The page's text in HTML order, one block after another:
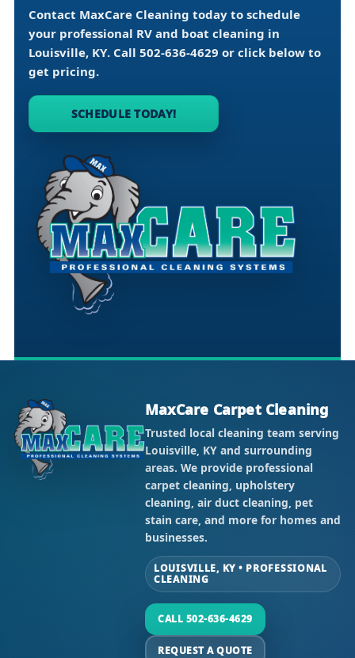
Contact MaxCare Cleaning today to schedule
your professional RV and boat cleaning in
Louisville, KY. Call 502-636-4629 or click below to
get pricing.
SCHEDULE TODAY!
MaxCare Carpet Cleaning
Trusted local cleaning team serving
Louisville, KY and surrounding
areas. We provide professional
carpet cleaning, upholstery
cleaning, air duct cleaning, pet
stain care, and more for homes and
businesses.
LOUISVILLE, KY • PROFESSIONAL
CLEANING
CALL 502-636-4629
REQUEST A QUOTE